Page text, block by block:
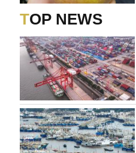
TOP NEWS